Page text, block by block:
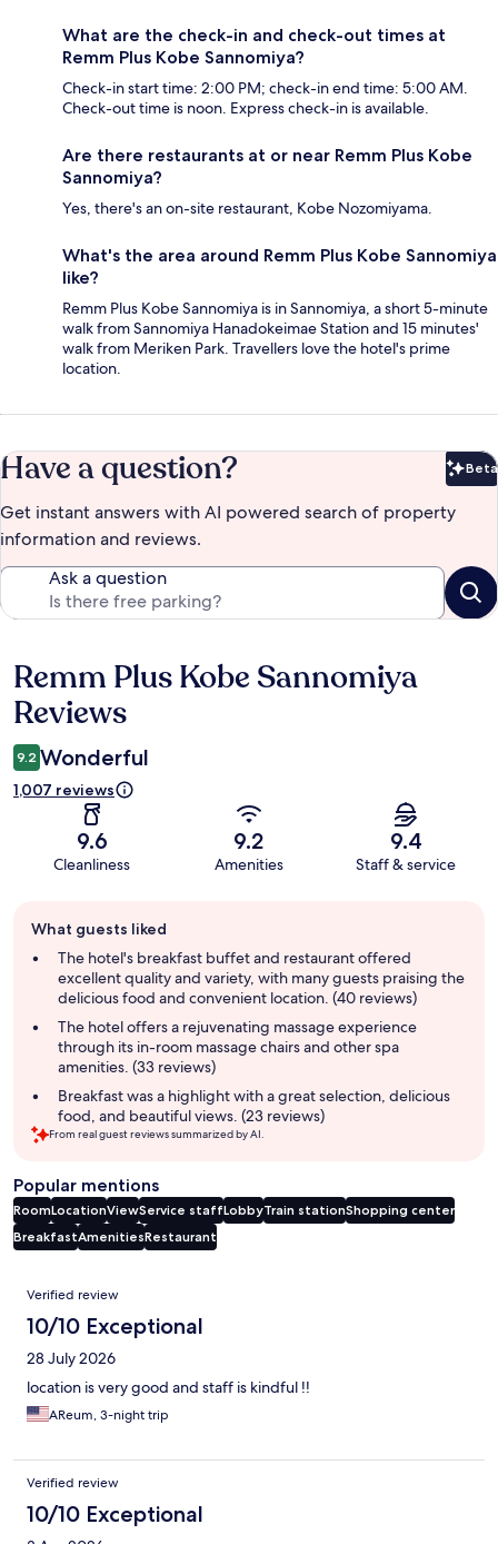
What are the check-in and check-out times at
Remm Plus Kobe Sannomiya?
Check-in start time: 2:00 PM; check-in end time: 5:00 AM.
Check-out time is noon. Express check-in is available.
Are there restaurants at or near Remm Plus Kobe
Sannomiya?
Yes, there's an on-site restaurant, Kobe Nozomiyama.
What's the area around Remm Plus Kobe Sannomiya
like?
Remm Plus Kobe Sannomiya is in Sannomiya, a short 5-minute
walk from Sannomiya Hanadokeimae Station and 15 minutes'
walk from Meriken Park. Travellers love the hotel's prime
location.
Have a question? Beta
Get instant answers with AI powered search of property
information and reviews.
Ask a question
Reviews
Remm Plus Kobe Sannomiya
Reviews
9.2 Wonderful
1,007 reviews
9.6
Cleanliness
9.2
Amenities
9.4
Staff & service
review
summary
What guests liked
The hotel's breakfast buffet and restaurant offered
excellent quality and variety, with many guests praising the
delicious food and convenient location. (40 reviews)
The hotel offers a rejuvenating massage experience
through its in-room massage chairs and other spa
amenities. (33 reviews)
Breakfast was a highlight with a great selection, delicious
food, and beautiful views. (23 reviews)
From real guest reviews summarized by AI.
Popular mentions
RoomLocationViewService staffLobbyTrain stationShopping center
BreakfastAmenitiesRestaurant
Reviews
Verified review
10/10 Exceptional
28 July 2026
location is very good and staff is kindful !!
AReum, 3-night trip
Verified review
10/10 Exceptional